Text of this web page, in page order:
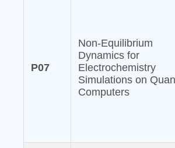
P07
Non-Equilibrium
Dynamics for
Electrochemistry
Simulations on
Computers